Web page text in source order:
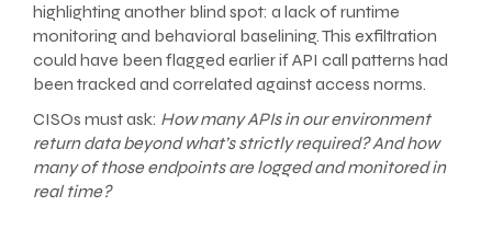
highlighting another blind spot: a lack of runtime
monitoring and behavioral baselining. This exfiltration
could have been flagged earlier if API call patterns had
been tracked and correlated against access norms.
CISOs must ask: How many APIs in our environment
return data beyond what’s strictly required? And how
many of those endpoints are logged and monitored in
real time?